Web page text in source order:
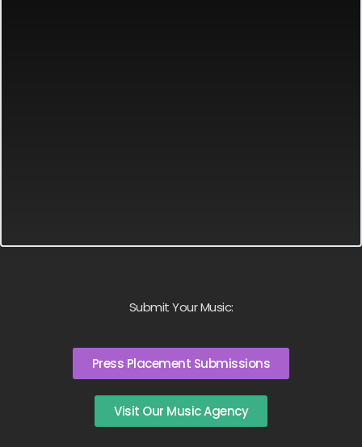
Submit Your Music:
Press Placement Submissions
Visit Our Music Agency